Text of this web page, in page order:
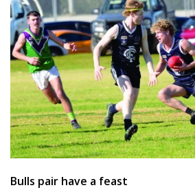
Bulls pair have a feast